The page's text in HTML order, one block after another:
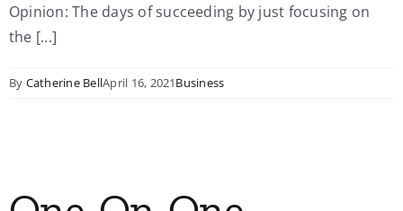
My Account
Contact
Opinion: The days of succeeding by just focusing on
the [...]
By Catherine BellApril 16, 2021Business